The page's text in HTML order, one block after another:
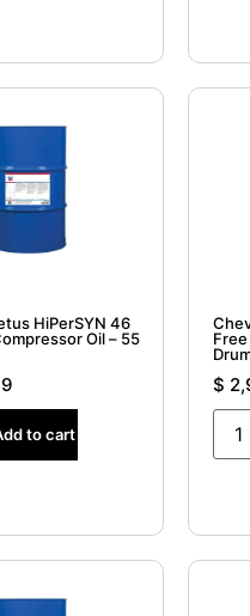
HiPerSYN 46
Oil – 55
to cart
$